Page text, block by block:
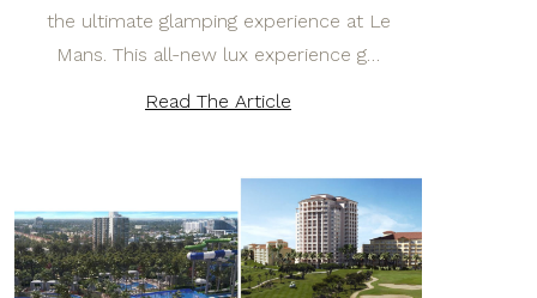
the ultimate glamping experience at Le
Mans. This all-new lux experience g…
Read The Article